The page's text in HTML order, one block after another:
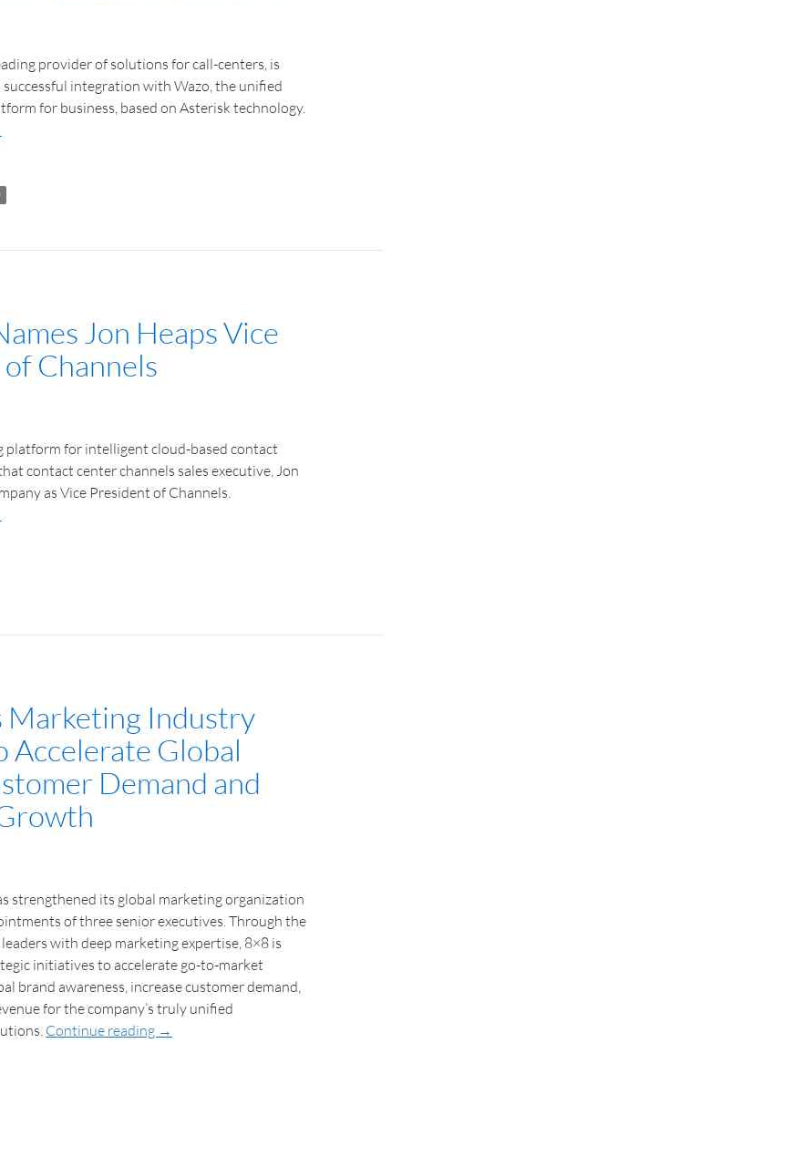
provider of solutions for call-centers, is
integration with Wazo, the unified
for business, based on Asterisk technology.
Jon Heaps Vice
Channels
platform for intelligent cloud-based contact
contact center channels sales executive, Jon
as Vice President of Channels.
Marketing Industry
Accelerate Global
Demand and
strengthened its global marketing organization
of three senior executives. Through the
with deep marketing expertise, 8×8 is
initiatives to accelerate go-to-market
brand awareness, increase customer demand,
for the company’s truly unified
Continue reading →